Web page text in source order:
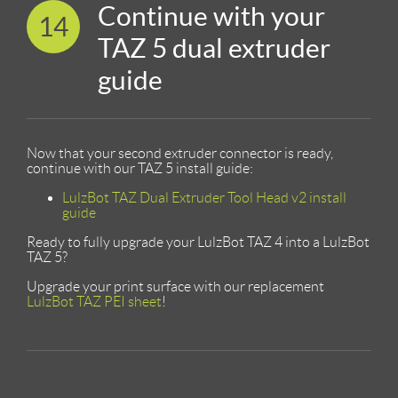
14
Continue with your
TAZ 5 dual extruder
guide
Now that your second extruder connector is ready,
continue with our TAZ 5 install guide:
LulzBot TAZ Dual Extruder Tool Head v2 install
guide
Ready to fully upgrade your LulzBot TAZ 4 into a LulzBot
TAZ 5?
Upgrade your print surface with our replacement
LulzBot TAZ PEI sheet!